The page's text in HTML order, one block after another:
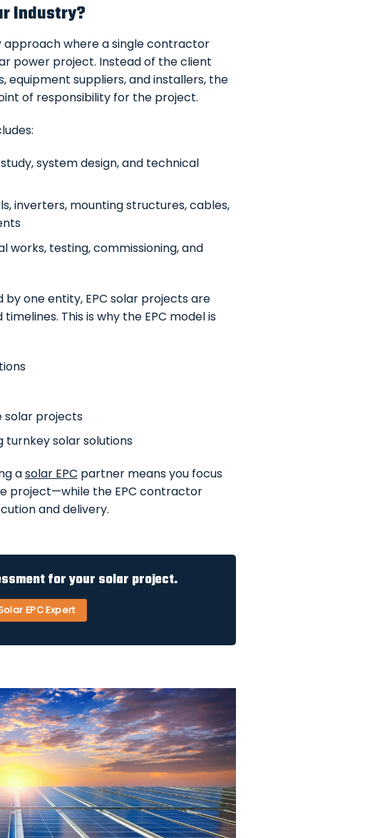
Industry?
where a single contractor
power project. Instead of the client
equipment suppliers, and installers, the
of responsibility for the project.
system design, and technical
inverters, mounting structures, cables,
works, testing, commissioning, and
one entity, EPC solar projects are
This is why the EPC model is
solar projects
turnkey solar solutions
asolar EPC partner means you focus
project—while the EPC contractor
and delivery.
for your solar project.
EPC Expert